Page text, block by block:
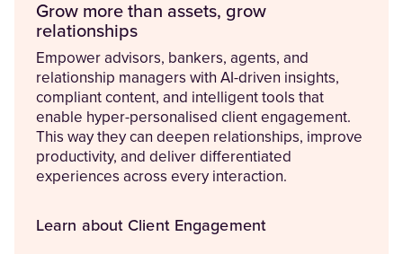
Grow more than assets, grow
relationships
Empower advisors, bankers, agents, and
relationship managers with AI-driven insights,
compliant content, and intelligent tools that
enable hyper-personalised client engagement.
This way they can deepen relationships, improve
productivity, and deliver differentiated
experiences across every interaction.
Learn about Client Engagement